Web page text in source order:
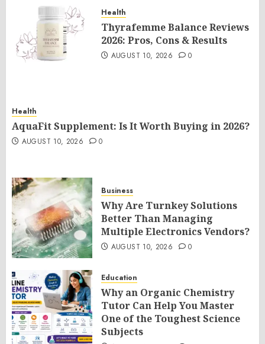
Health
Thyrafemme Balance Reviews
2026: Pros, Cons & Results
AUGUST 10, 2026 0
Health
AquaFit Supplement: Is It Worth Buying in 2026?
AUGUST 10, 2026 0
Business
Why Are Turnkey Solutions
Better Than Managing
Multiple Electronics Vendors?
AUGUST 10, 2026 0
Education
Why an Organic Chemistry
Tutor Can Help You Master
One of the Toughest Science
Subjects